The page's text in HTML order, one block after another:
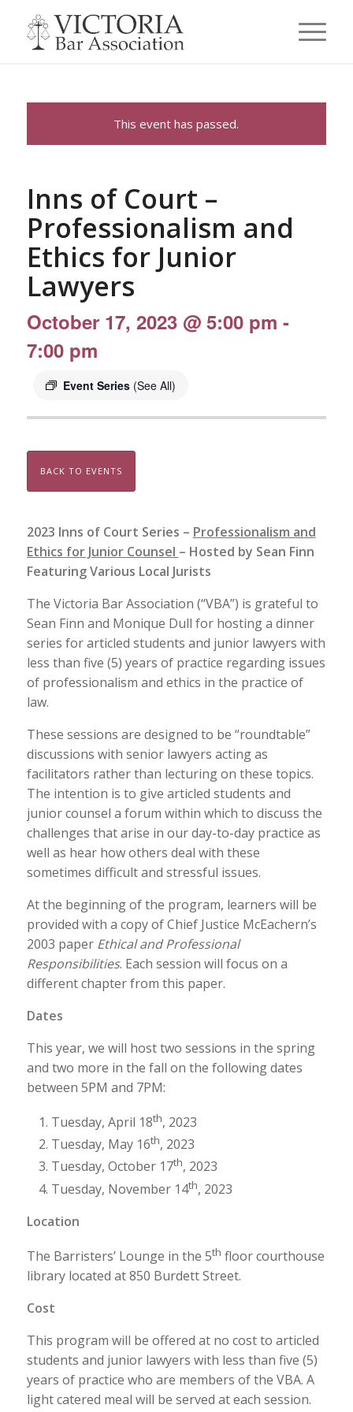
This event has passed.
Inns of Court –
Professionalism and
Ethics for Junior
Lawyers
October 17, 2023 @ 5:00 pm -
7:00 pm
Event Series (See All)
BACK TO EVENTS
2023 Inns of Court Series – Professionalism and
Ethics for Junior Counsel – Hosted by Sean Finn
Featuring Various Local Jurists
The Victoria Bar Association (“VBA”) is grateful to
Sean Finn and Monique Dull for hosting a dinner
series for articled students and junior lawyers with
less than five (5) years of practice regarding issues
of professionalism and ethics in the practice of
law.
These sessions are designed to be “roundtable”
discussions with senior lawyers acting as
facilitators rather than lecturing on these topics.
The intention is to give articled students and
junior counsel a forum within which to discuss the
challenges that arise in our day-to-day practice as
well as hear how others deal with these
sometimes difficult and stressful issues.
At the beginning of the program, learners will be
provided with a copy of Chief Justice McEachern’s
2003 paperEthical and Professional
Responsibilities. Each session will focus on a
different chapter from this paper.
Dates
This year, we will host two sessions in the spring
and two more in the fall on the following dates
between 5PM and 7PM:
Tuesday, April 18th, 2023
Tuesday, May 16th, 2023
Tuesday, October 17th, 2023
Tuesday, November 14th, 2023
Location
The Barristers’ Lounge in the 5th floor courthouse
library located at 850 Burdett Street.
Cost
This program will be offered at no cost to articled
students and junior lawyers with less than five (5)
years of practice who are members of the VBA. A
light catered meal will be served at each session.